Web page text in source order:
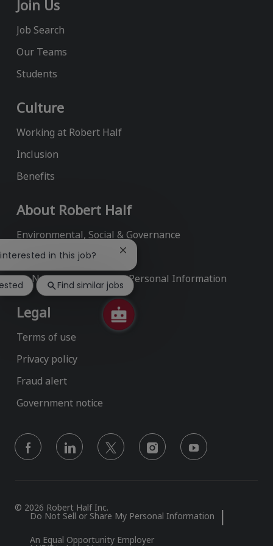
Join Us
Job Search
Our Teams
Students
Culture
Working at Robert Half
Inclusion
Benefits
About Robert Half
Environmental, Social & Governance
Annual Report
Do Not Sell or Share My Personal Information
Legal
Terms of use
Privacy policy
Fraud alert
Government notice
follow
© 2026 Robert Half Inc.
Do Not Sell or Share My Personal Information
An Equal Opportunity Employer
in this job?
Close
chatbot
notification
Find similar jobs